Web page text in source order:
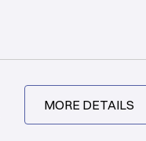
MORE DETAILS